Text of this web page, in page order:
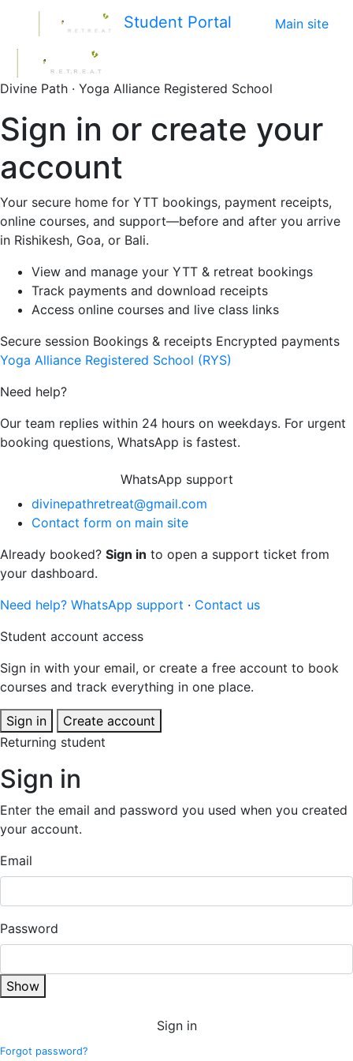
Student Portal Main site
Divine Path · Yoga Alliance Registered School
Sign in or create your
account
Your secure home for YTT bookings, payment receipts,
online courses, and support—before and after you arrive
in Rishikesh, Goa, or Bali.
View and manage your YTT & retreat bookings
Track payments and download receipts
Access online courses and live class links
Secure session Bookings & receipts Encrypted payments
Yoga Alliance Registered School (RYS)
Need help?
Our team replies within 24 hours on weekdays. For urgent
booking questions, WhatsApp is fastest.
WhatsApp support
divinepathretreat@gmail.com
Contact form on main site
Already booked? Sign in to open a support ticket from
your dashboard.
Need help? WhatsApp support · Contact us
Student account access
Sign in with your email, or create a free account to book
courses and track everything in one place.
Sign in
Create account
Returning student
Sign in
Enter the email and password you used when you created
your account.
Email
Password
Show
Sign in
Forgot password?